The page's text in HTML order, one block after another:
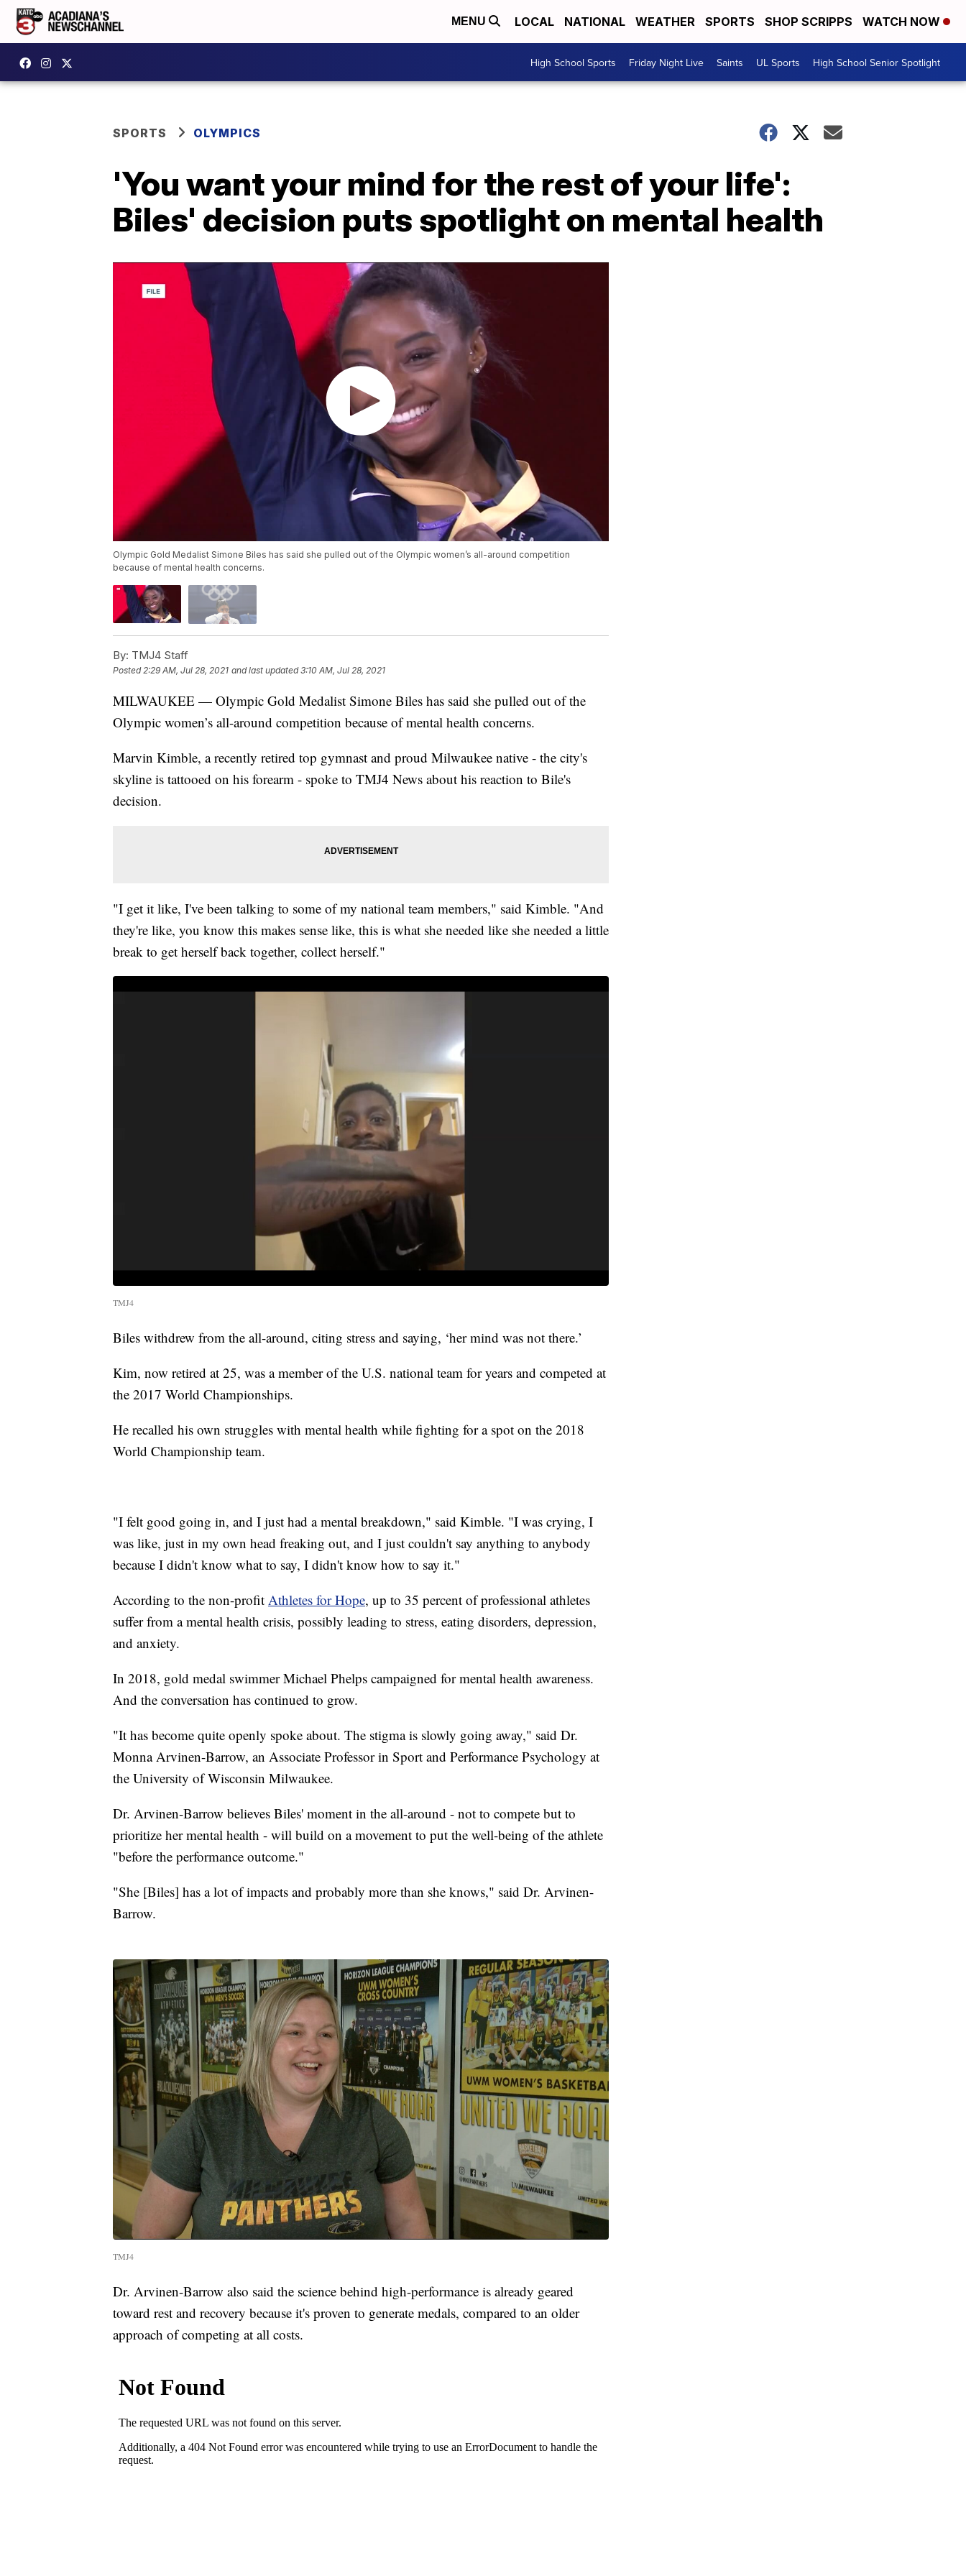
MENU LOCAL NATIONAL WEATHER SPORTS SHOP SCRIPPS WATCH NOW
High School Sports Friday Night Live Saints UL Sports High School Senior Spotlight
SPORTS OLYMPICS
'You want your mind for the rest of your life':
Biles' decision puts spotlight on mental health
Olympic Gold Medalist Simone Biles has said she pulled out of the Olympic women’s all-around competition
because of mental health concerns.
By: TMJ4 Staff
Posted 2:29 AM, Jul 28, 2021 and last updated 3:10 AM, Jul 28, 2021
MILWAUKEE — Olympic Gold Medalist Simone Biles has said she pulled out of the
Olympic women’s all-around competition because of mental health concerns.
Marvin Kimble, a recently retired top gymnast and proud Milwaukee native - the city's
skyline is tattooed on his forearm - spoke to TMJ4 News about his reaction to Bile's
decision.
"I get it like, I've been talking to some of my national team members," said Kimble. "And
they're like, you know this makes sense like, this is what she needed like she needed a little
break to get herself back together, collect herself."
TMJ4
Biles withdrew from the all-around, citing stress and saying, ‘her mind was not there.’
Kim, now retired at 25, was a member of the U.S. national team for years and competed at
the 2017 World Championships.
He recalled his own struggles with mental health while fighting for a spot on the 2018
World Championship team.
"I felt good going in, and I just had a mental breakdown," said Kimble. "I was crying, I
was like, just in my own head freaking out, and I just couldn't say anything to anybody
because I didn't know what to say, I didn't know how to say it."
According to the non-profit Athletes for Hope, up to 35 percent of professional athletes
suffer from a mental health crisis, possibly leading to stress, eating disorders, depression,
and anxiety.
In 2018, gold medal swimmer Michael Phelps campaigned for mental health awareness.
And the conversation has continued to grow.
"It has become quite openly spoke about. The stigma is slowly going away," said Dr.
Monna Arvinen-Barrow, an Associate Professor in Sport and Performance Psychology at
the University of Wisconsin Milwaukee.
Dr. Arvinen-Barrow believes Biles' moment in the all-around - not to compete but to
prioritize her mental health - will build on a movement to put the well-being of the athlete
"before the performance outcome."
"She [Biles] has a lot of impacts and probably more than she knows," said Dr. Arvinen-
Barrow.
TMJ4
Dr. Arvinen-Barrow also said the science behind high-performance is already geared
toward rest and recovery because it's proven to generate medals, compared to an older
approach of competing at all costs.